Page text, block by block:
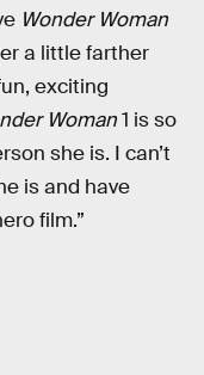
Wonder Woman
a little farther
exciting
Woman1 is so
she is. I can’t
is and have
film.”